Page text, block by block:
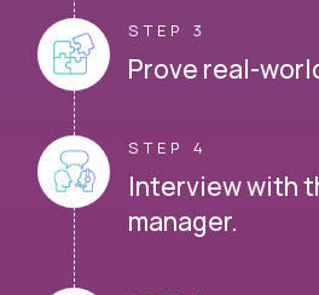
STEP 3
Prove real-
STEP 4
Interview with
manager.